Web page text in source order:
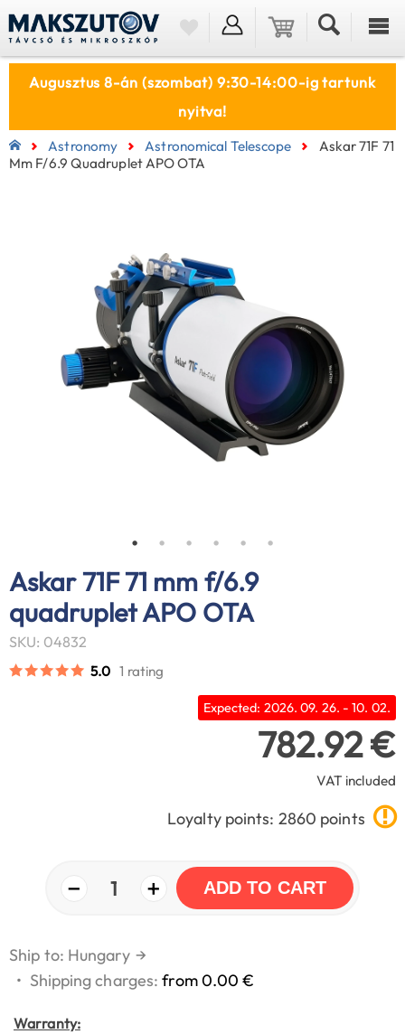
Augusztus 8-án (szombat) 9:30-14:00-ig tartunk
nyitva!
Astronomy Astronomical Telescope
Askar 71F 71
Mm F/6.9 Quadruplet APO OTA
Askar 71F 71 mm f/6.9
quadruplet APO OTA
SKU: 04832
5.0 1 rating
Expected: 2026. 09. 26. - 10. 02.
782.92 €
VAT included
Loyalty points: 2860 points
− 1 + ADD TO CART
Ship to: Hungary →
• Shipping charges:from 0.00 €
Warranty: